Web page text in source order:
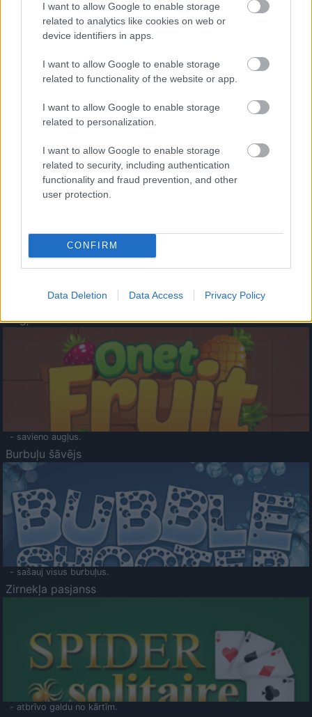
I want to allow Google to enable storage
related to analytics like cookies on web or
device identifiers in apps.
I want to allow Google to enable storage
related to functionality of the website or app.
I want to allow Google to enable storage
related to personalization.
I want to allow Google to enable storage
related to security, including authentication
functionality and fraud prevention, and other
user protection.
CONFIRM
Data Deletion Data Access Privacy Policy
- palīdzi Indianam izkļūt no briesmu pilnām klints alām.
- lido un mēģini netrāpīt sienās
Krāsu Atmiņa
- atceries krāsu secību un mēģini atkārtot.
Augļu klasika
- savieno augļus.
Burbuļu šāvējs
- sašauj visus burbuļus.
Zirnekļa pasjanss
- atbrīvo galdu no kārtīm.